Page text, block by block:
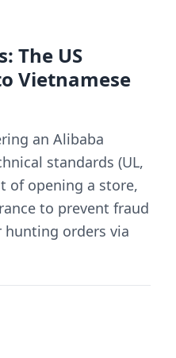
The US
Vietnamese
an Alibaba
standards (UL,
of opening a store,
to prevent fraud
hunting orders via